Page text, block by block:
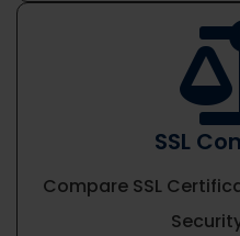
SSL
Compare SSL